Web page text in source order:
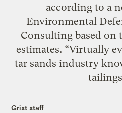
according to a
Environmental
Consulting based on
estimates. “Virtually
tar sands industry
Grist staff